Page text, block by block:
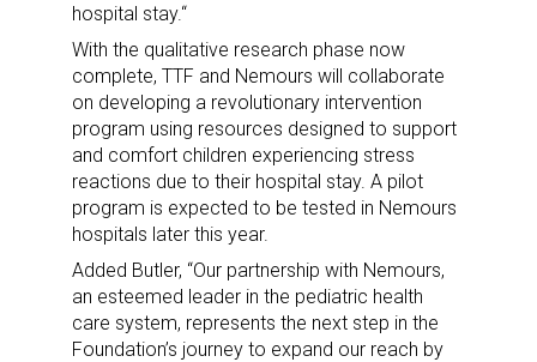
hospital stay.“
With the qualitative research phase now
complete, TTF and Nemours will collaborate
on developing a revolutionary intervention
program using resources designed to support
and comfort children experiencing stress
reactions due to their hospital stay. A pilot
program is expected to be tested in Nemours
hospitals later this year.
Added Butler, “Our partnership with Nemours,
an esteemed leader in the pediatric health
care system, represents the next step in the
Foundation’s journey to expand our reach by